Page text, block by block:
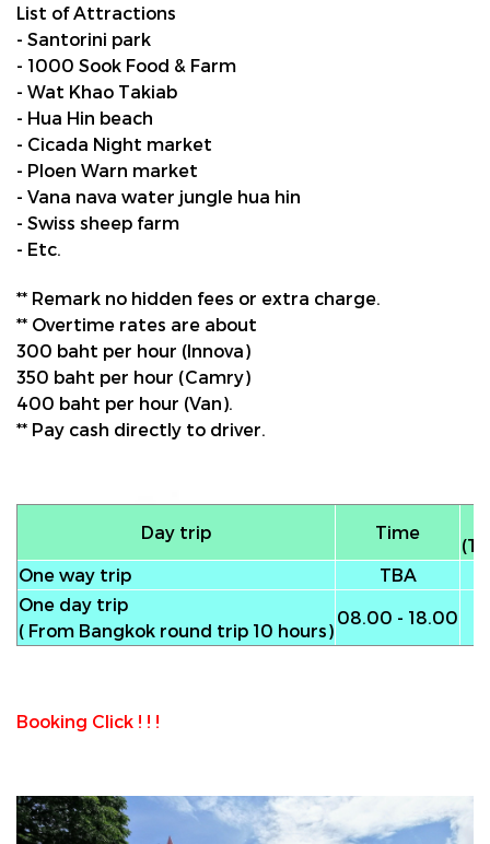
List of Attractions
- Santorini park
- 1000 Sook Food & Farm
- Wat Khao Takiab
- Hua Hin beach
- Cicada Night market
- Ploen Warn market
- Vana nava water jungle hua hin
- Swiss sheep farm
- Etc.
** Remark no hidden fees or extra charge.
** Overtime rates are about
300 baht per hour (Innova)
350 baht per hour (Camry)
400 baht per hour (Van).
** Pay cash directly to driver.
Day trip Time
One way trip
TBA
One day trip
( From Bangkok round trip 10 hours)
08.00 - 18.00
Booking Click ! ! !